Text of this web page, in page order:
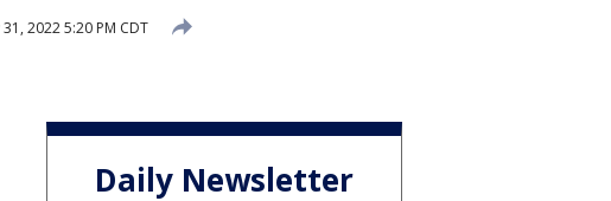
31, 2022 5:20 PM CDT
Daily Newsletter